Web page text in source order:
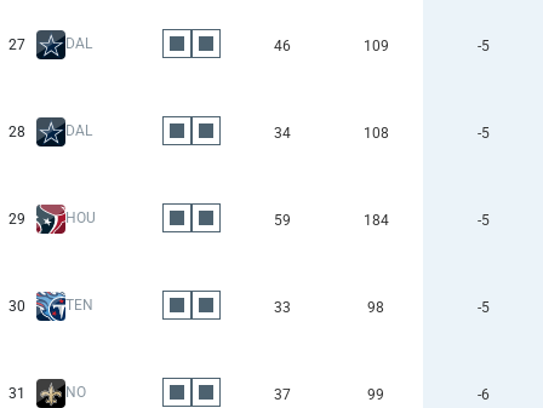
27 DAL 46 109 -5
28 DAL 34 108 -5
29 HOU 59 184 -5
30 TEN 33 98 -5
31 NO 37 99 -6